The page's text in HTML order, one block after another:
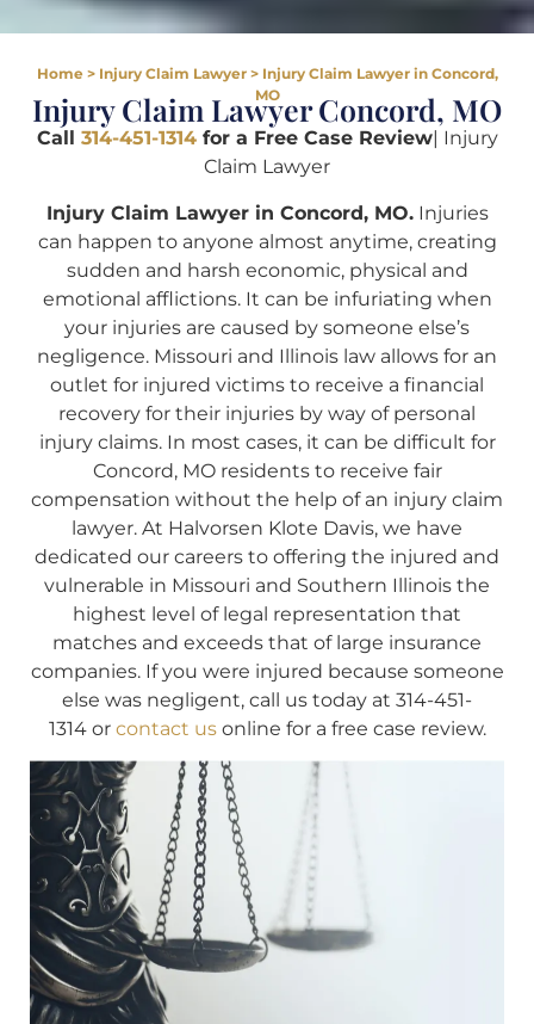
Home> Injury Claim Lawyer> Injury Claim Lawyer in Concord,
MO
Injury Claim Lawyer Concord, MO
Call 314-451-1314for a Free Case Review| Injury
Claim Lawyer
Injury Claim Lawyer in Concord, MO.Injuries
can happen to anyone almost anytime, creating
sudden and harsh economic, physical and
emotional afflictions. It can be infuriating when
your injuries are caused by someone else’s
negligence. Missouri and Illinois law allows for an
outlet for injured victims to receive a financial
recovery for their injuries by way of personal
injury claims. In most cases, it can be difficult for
Concord, MO residents to receive fair
compensation without the help of an injury claim
lawyer. At Halvorsen Klote Davis, we have
dedicated our careers to offering the injured and
vulnerable in Missouri and Southern Illinois the
highest level of legal representation that
matches and exceeds that of large insurance
companies. If you were injured because someone
else was negligent, call us today at 314-451-
1314 or contact usonline for a free case review.